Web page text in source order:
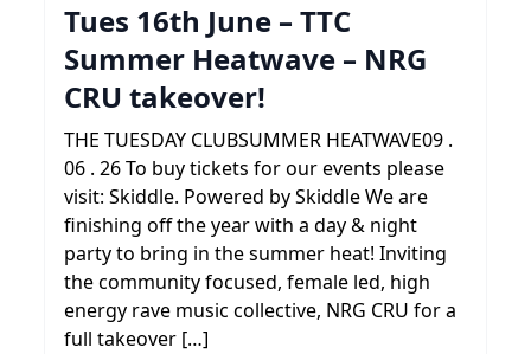
Tues 16th June – TTC
Summer Heatwave – NRG
CRU takeover!
THE TUESDAY CLUBSUMMER HEATWAVE09 .
06 . 26 To buy tickets for our events please
visit: Skiddle. Powered by Skiddle We are
finishing off the year with a day & night
party to bring in the summer heat! Inviting
the community focused, female led, high
energy rave music collective, NRG CRU for a
full takeover […]